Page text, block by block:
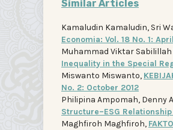
Similar Articles
Kamaludin Kamaludin, Sri
Economia: Vol. 18 No. 1:
Muhammad Viktar
Inequality in the Special
Miswanto Miswanto,
No. 2: October 2012
Philipina Ampomah, Denny
Structure–ESG
Maghfiroh Maghfiroh,